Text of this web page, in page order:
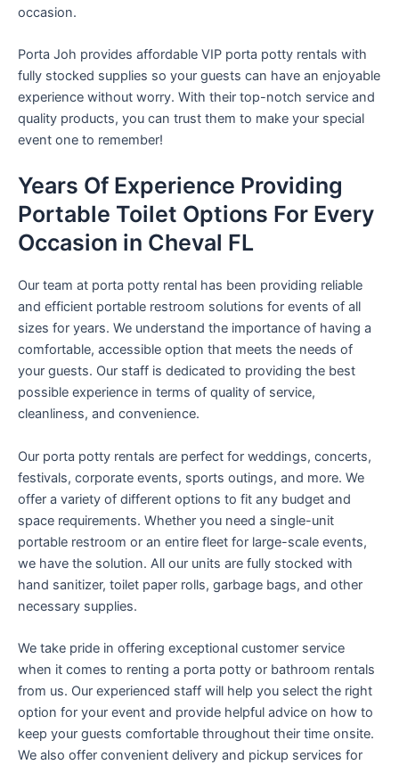
occasion.
Porta Joh provides affordable VIP porta potty rentals with
fully stocked supplies so your guests can have an enjoyable
experience without worry. With their top-notch service and
quality products, you can trust them to make your special
event one to remember!
Years Of Experience Providing
Portable Toilet Options For Every
Occasion in Cheval FL
Our team at porta potty rental has been providing reliable
and efficient portable restroom solutions for events of all
sizes for years. We understand the importance of having a
comfortable, accessible option that meets the needs of
your guests. Our staff is dedicated to providing the best
possible experience in terms of quality of service,
cleanliness, and convenience.
Our porta potty rentals are perfect for weddings, concerts,
festivals, corporate events, sports outings, and more. We
offer a variety of different options to fit any budget and
space requirements. Whether you need a single-unit
portable restroom or an entire fleet for large-scale events,
we have the solution. All our units are fully stocked with
hand sanitizer, toilet paper rolls, garbage bags, and other
necessary supplies.
We take pride in offering exceptional customer service
when it comes to renting a porta potty or bathroom rentals
from us. Our experienced staff will help you select the right
option for your event and provide helpful advice on how to
keep your guests comfortable throughout their time onsite.
We also offer convenient delivery and pickup services for